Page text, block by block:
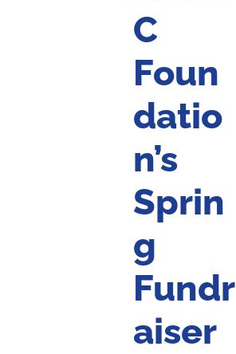
C
Foun
datio
n’s
Sprin
g
Fundr
aiser